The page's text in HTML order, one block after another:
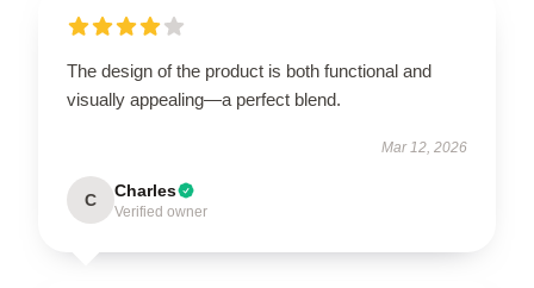
The design of the product is both functional and
visually appealing—a perfect blend.
Mar 12, 2026
C Charles
Verified owner